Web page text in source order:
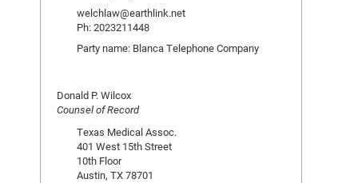
welchlaw@earthlink.net
Ph: 2023211448
Party name: Blanca Telephone Company
Donald P. Wilcox
Counsel of Record
Texas Medical Assoc.
401 West 15th Street
10th Floor
Austin, TX 78701